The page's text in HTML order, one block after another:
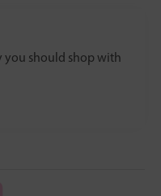
you should shop with